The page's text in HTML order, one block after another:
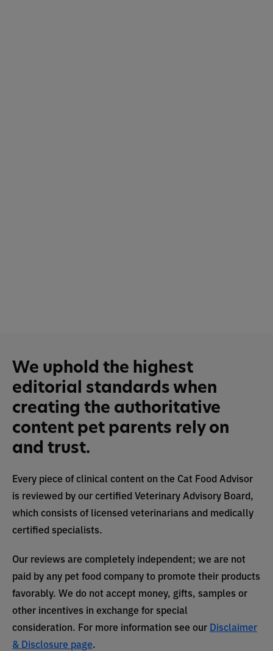
We uphold the highest
editorial standards when
creating the authoritative
content pet parents rely on
and trust.
Every piece of clinical content on the Cat Food Advisor
is reviewed by our certified Veterinary Advisory Board,
which consists of licensed veterinarians and medically
certified specialists.
Our reviews are completely independent; we are not
paid by any pet food company to promote their products
favorably. We do not accept money, gifts, samples or
other incentives in exchange for special
consideration. For more information see our Disclaimer
& Disclosure page.